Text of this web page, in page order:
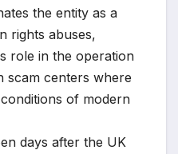
the entity as a
rights abuses,
role in the operation
scam centers where
of modern
days after the UK